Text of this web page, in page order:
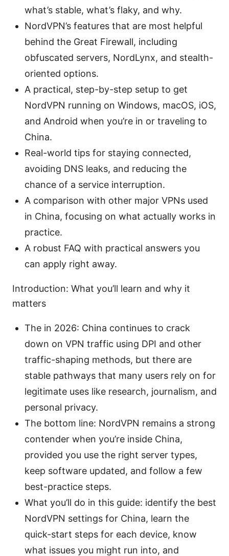
what’s stable, what’s flaky, and why.
NordVPN’s features that are most helpful
behind the Great Firewall, including
obfuscated servers, NordLynx, and stealth-
oriented options.
A practical, step-by-step setup to get
NordVPN running on Windows, macOS, iOS,
and Android when you’re in or traveling to
China.
Real-world tips for staying connected,
avoiding DNS leaks, and reducing the
chance of a service interruption.
A comparison with other major VPNs used
in China, focusing on what actually works in
practice.
A robust FAQ with practical answers you
can apply right away.
Introduction: What you’ll learn and why it
matters
The in 2026: China continues to crack
down on VPN traffic using DPI and other
traffic-shaping methods, but there are
stable pathways that many users rely on for
legitimate uses like research, journalism, and
personal privacy.
The bottom line: NordVPN remains a strong
contender when you’re inside China,
provided you use the right server types,
keep software updated, and follow a few
best-practice steps.
What you’ll do in this guide: identify the best
NordVPN settings for China, learn the
quick-start steps for each device, know
what issues you might run into, and